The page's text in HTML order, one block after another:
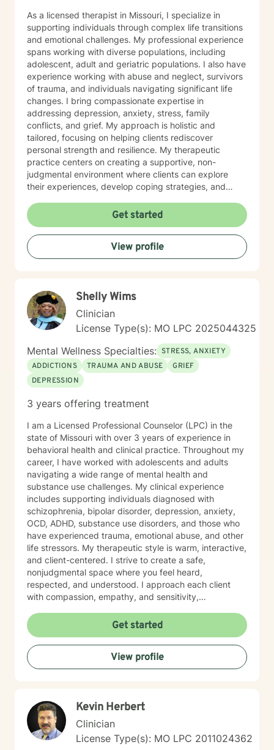
As a licensed therapist in Missouri, I specialize in
supporting individuals through complex life transitions
and emotional challenges. My professional experience
spans working with diverse populations, including
adolescent, adult and geriatric populations. I also have
experience working with abuse and neglect, survivors
of trauma, and individuals navigating significant life
changes. I bring compassionate expertise in
addressing depression, anxiety, stress, family
conflicts, and grief. My approach is holistic and
tailored, focusing on helping clients rediscover
personal strength and resilience. My therapeutic
practice centers on creating a supportive, non-
judgmental environment where clients can explore
their experiences, develop coping strategies, and
understanding each person's unique journey and
providing personalized, empathetic guidance that
honors their individual needs and experiences.
Whether you're facing personal challenges, processing
traumatic experiences, or seeking support during
understanding.
Get started
View profile
Shelly Wims
Clinician
License Type(s): MO LPC 2025044325
Mental Wellness Specialties: STRESS, ANXIETY
ADDICTIONS
TRAUMA AND ABUSE
GRIEF
DEPRESSION
3 years offering treatment
I am a Licensed Professional Counselor (LPC) in the
state of Missouri with over 3 years of experience in
behavioral health and clinical practice. Throughout my
career, I have worked with adolescents and adults
navigating a wide range of mental health and
substance use challenges. My clinical experience
includes supporting individuals diagnosed with
schizophrenia, bipolar disorder, depression, anxiety,
OCD, ADHD, substance use disorders, and those who
have experienced trauma, emotional abuse, and other
life stressors. My therapeutic style is warm, interactive,
and client-centered. I strive to create a safe,
nonjudgmental space where you feel heard,
respected, and understood. I approach each client
with compassion, empathy, and sensitivity,
primarily utilize evidence-based approaches such as
Cognitive Behavioral Therapy (CBT), Dialectical
Behavior Therapy (DBT), Motivational Interviewing,
and cognitive reframing techniques to help challenge
negative thought patterns and promote meaningful
step toward support can feel overwhelming, but you
do not have to do it alone. If you are ready to begin
your healing journey, I am here to empower and
support you every step of the way. I look forward to
Get started
View profile
Kevin Herbert
Clinician
License Type(s): MO LPC 2011024362